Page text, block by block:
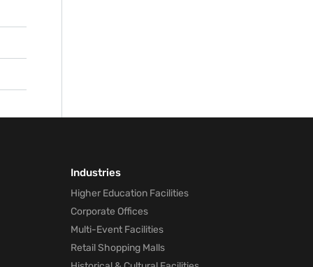
Industries
Higher Education Facilities
Corporate Offices
Multi-Event Facilities
Retail Shopping Malls